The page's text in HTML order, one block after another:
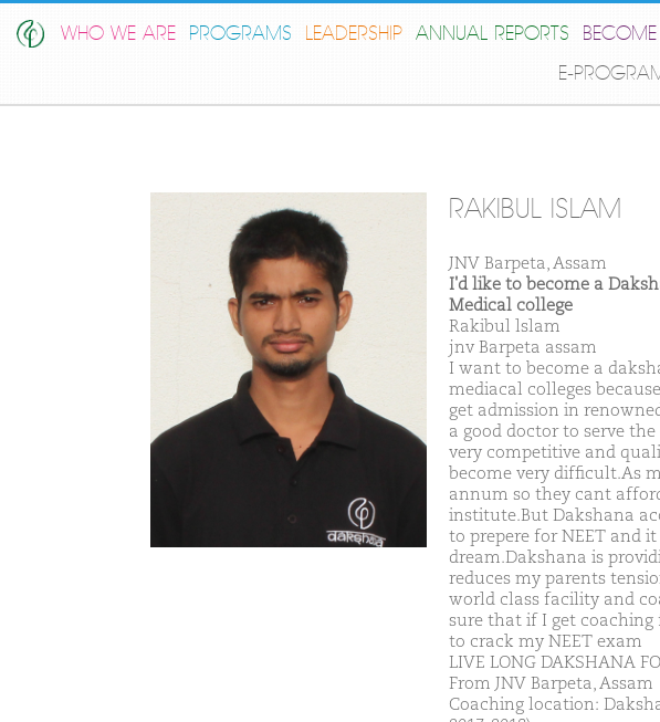
WHO WE ARE PROGRAMS LEADERSHIP ANNUAL REPORTS
E-
RAKIBUL ISLAM
JNV Barpeta, Assam
I'd like to become a
Medical college
Rakibul lslam
jnv Barpeta assam
I want to become a
mediacal colleges
get admission in
a good doctor to serve
very competitive and
become very difficult.As
annum so they cant
institute.But Dakshana
to prepere for NEET and
dream.Dakshana is
reduces my parents
world class facility and
sure that if I get
to crack my NEET exam
LIVE LONG DAKSHANA
From JNV Barpeta, Assam
Coaching location: